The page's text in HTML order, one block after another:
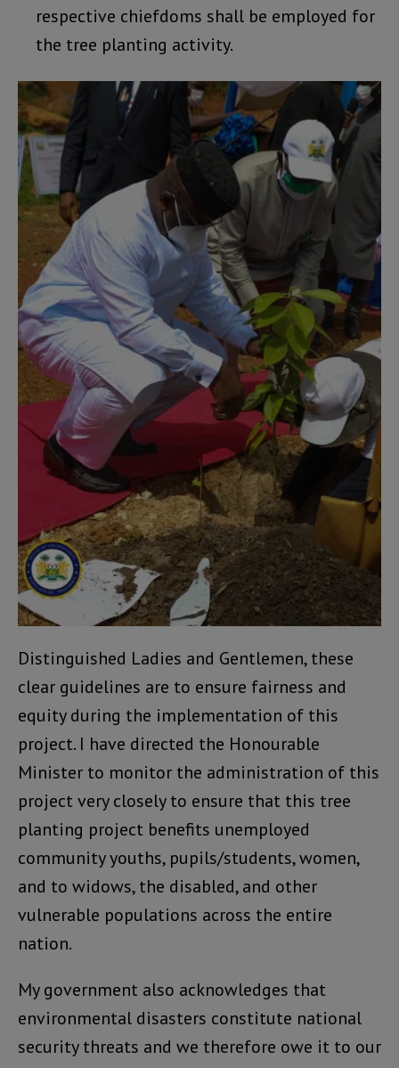
respective chiefdoms shall be employed for
the tree planting activity.
Distinguished Ladies and Gentlemen, these
clear guidelines are to ensure fairness and
equity during the implementation of this
project. I have directed the Honourable
Minister to monitor the administration of this
project very closely to ensure that this tree
planting project benefits unemployed
community youths, pupils/students, women,
and to widows, the disabled, and other
vulnerable populations across the entire
nation.
My government also acknowledges that
environmental disasters constitute national
security threats and we therefore owe it to our